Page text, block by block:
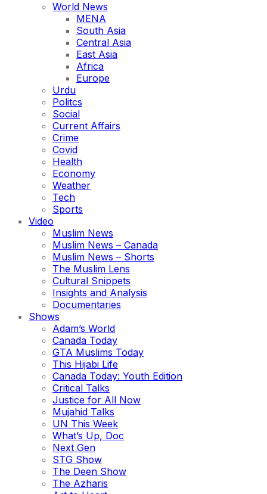
World News
MENA
South Asia
Central Asia
East Asia
Africa
Europe
Urdu
Politcs
Social
Current Affairs
Crime
Covid
Health
Economy
Weather
Tech
Sports
Video
Muslim News
Muslim News – Canada
Muslim News – Shorts
The Muslim Lens
Cultural Snippets
Insights and Analysis
Documentaries
Shows
Adam’s World
Canada Today
GTA Muslims Today
This Hijabi Life
Canada Today: Youth Edition
Critical Talks
Justice for All Now
Mujahid Talks
UN This Week
What’s Up, Doc
Next Gen
STG Show
The Deen Show
The Azharis